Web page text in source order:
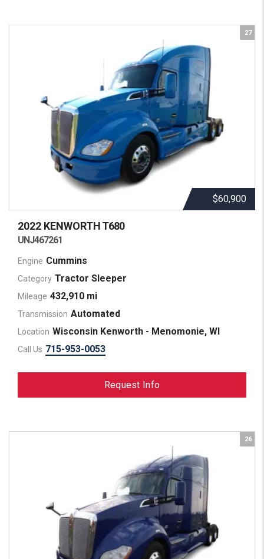
27
$60,900
2022 KENWORTHT680
UNJ467261
Engine Cummins
Category Tractor Sleeper
Mileage 432,910 mi
Transmission Automated
Location Wisconsin Kenworth - Menomonie, WI
Call Us 715-953-0053
Request Info
26